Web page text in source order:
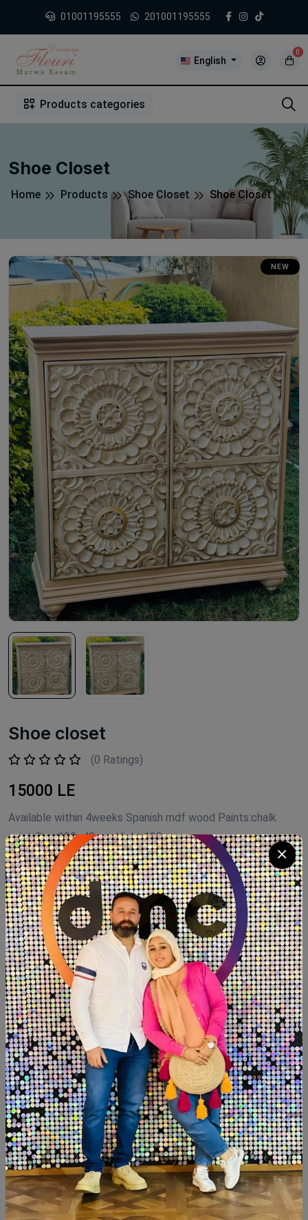
01001195555 201001195555
English
0
Products categories
Shoe Closet
Home Products Shoe Closet Shoe Closet
NEW
Shoe closet
(0 Ratings)
15000 LE
Available within 4weeks Spanish mdf wood Paints:chalk
paint Size:120×40 cm Hight:120cm
Product Code: G1202
Availability: Out of stock
Category:
shoe closet
SHARE:
Description Reviews (0)
Available within 4weeks Spanish mdf wood Paints:chalk
paint Size:120×40 cm Hight:120cm
Similar Products
NEW SALE
NEW